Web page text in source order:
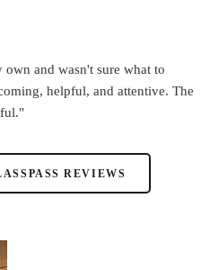
and wasn't sure what to
helpful, and attentive. The
REVIEWS